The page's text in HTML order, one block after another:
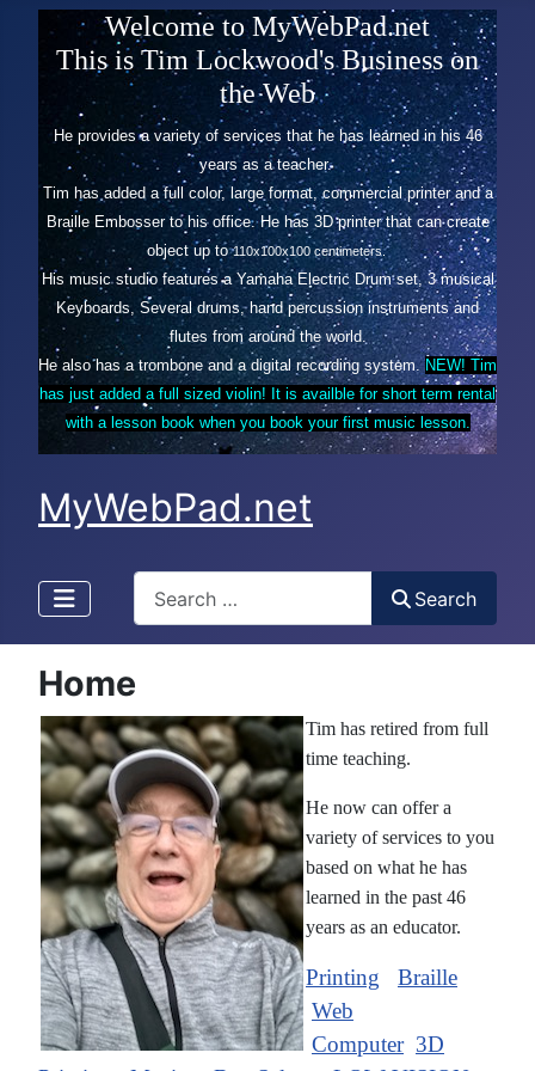
Welcome to MyWebPad.net
This is Tim Lockwood's Business on
the Web
He provides a variety of services that he has learned in his 46
years as a teacher.
Tim has added a full color, large format, commercial printer and a
Braille Embosser to his office. He has 3D printerthat can create
object up to110x100x100 centimeters.
His music studio features a Yamaha Electric Drum set, 3 musical
Keyboards, Several drums, hand percussion instruments and
flutes from around the world.
He also has a trombone and a digital recording system.NEW! Tim
has just added a full sized violin! It is availble for short term rental
with a lesson book when you book your first music lesson.
MyWebPad.net
Search
Home
Tim has retired from full
time teaching.
He now can offer a
variety of services to you
based on what he has
learned in the past 46
years as an educator.
Printing
Braille
Web
Computer 3D